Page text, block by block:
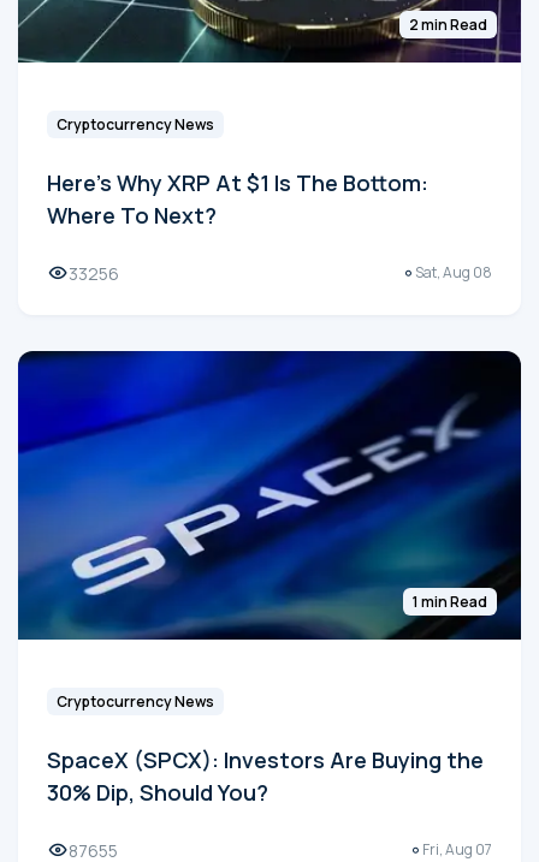
2 min Read
Cryptocurrency News
Here's Why XRP At $1 Is The Bottom:
Where To Next?
33256 Sat, Aug 08
1 min Read
Cryptocurrency News
SpaceX (SPCX): Investors Are Buying the
30% Dip, Should You?
87655 Fri, Aug 07